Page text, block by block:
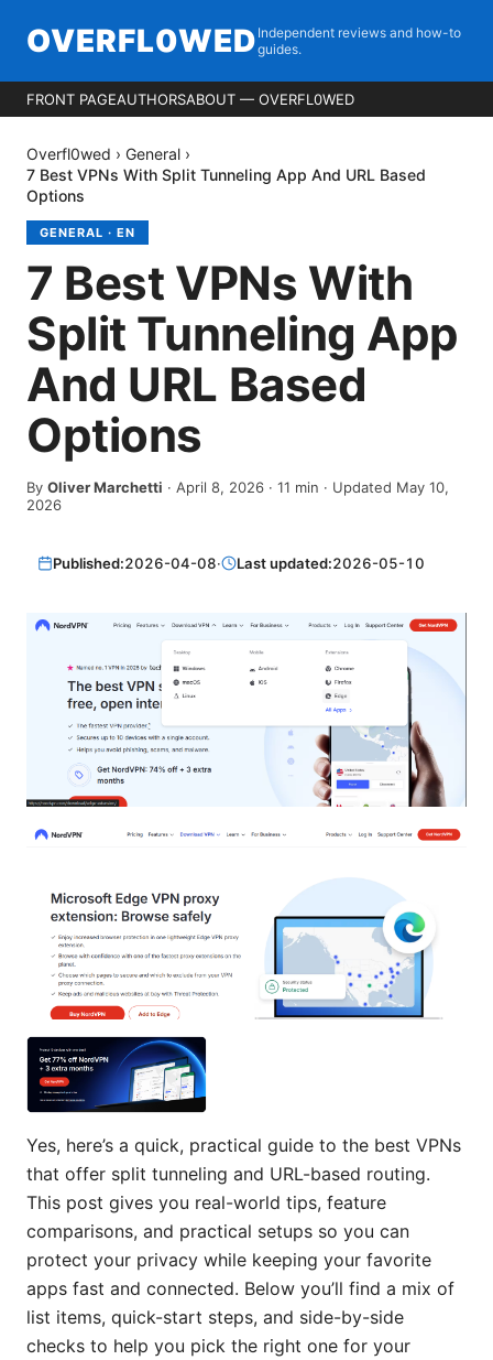
OVERFL0WED Independent reviews and how-to
guides.
FRONT PAGEAUTHORSABOUT — OVERFL0WED
Overfl0wed › General ›
7 Best VPNs With Split Tunneling App And URL Based
Options
GENERAL · EN
7 Best VPNs With
Split Tunneling App
And URL Based
Options
By Oliver Marchetti · April 8, 2026 · 11 min · Updated May 10,
2026
Published:2026-04-08· Last updated:2026-05-10
Yes, here’s a quick, practical guide to the best VPNs
that offer split tunneling and URL-based routing.
This post gives you real-world tips, feature
comparisons, and practical setups so you can
protect your privacy while keeping your favorite
apps fast and connected. Below you’ll find a mix of
list items, quick-start steps, and side-by-side
checks to help you pick the right one for your